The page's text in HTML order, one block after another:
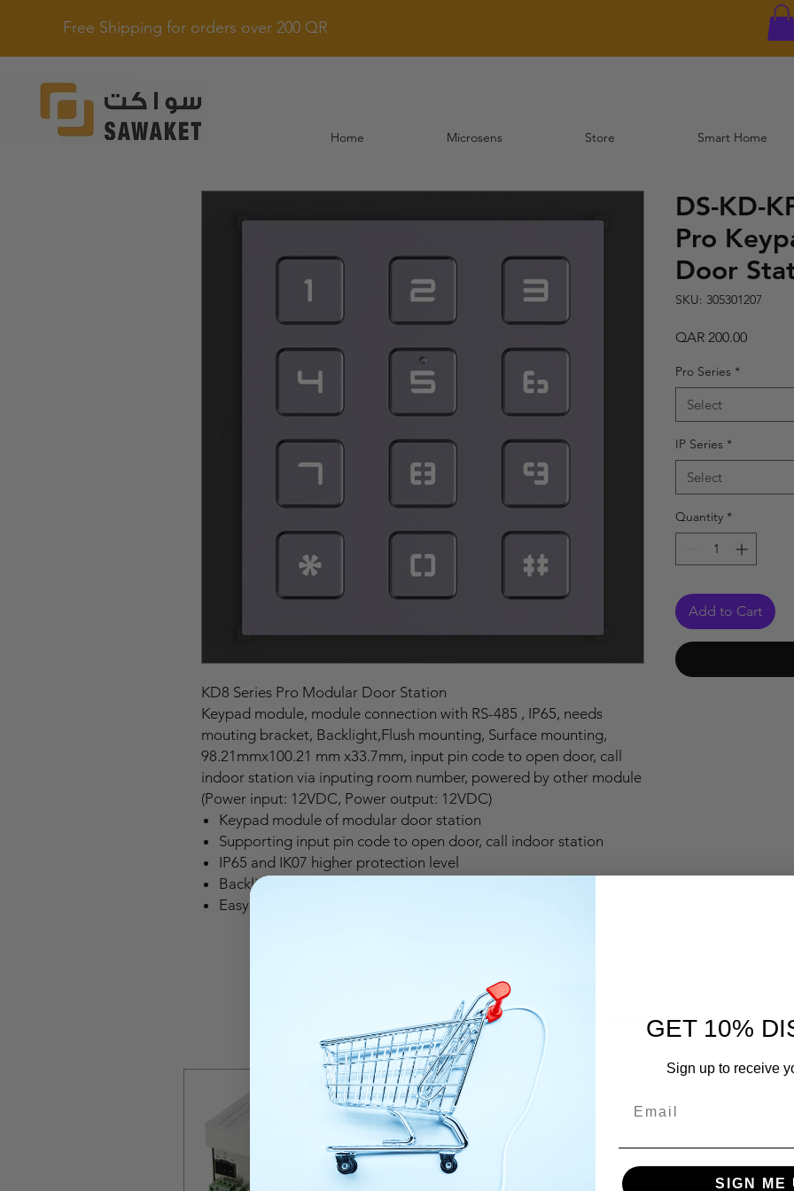
Free Shipping for orders over 200 QR
KD8 Series Pro Modular Door Station
Keypad module, module connection with RS-485 , IP65, needs
mouting bracket, Backlight,Flush mounting, Surface mounting,
98.21mmx100.21 mm x33.7mm, input pin code to open door, call
indoor station via inputing room number, powered by other module
(Power input: 12VDC, Power output: 12VDC)
Keypad module of modular door station
Supporting input pin code to open door, call indoor station
IP65 and IK07 higher protection level
Backlight compensation behind the keypad buttons
Easy to use and extend
DS-KD-
Pro
Door
SKU: 305301207
QAR 200.00Price
Pro Series *
Select
IP Series *
Select
Quantity *
Add to Cart
Related Products
Home Microsens Store Smart Home
GET 10%
Sign up to receive
SIGN ME